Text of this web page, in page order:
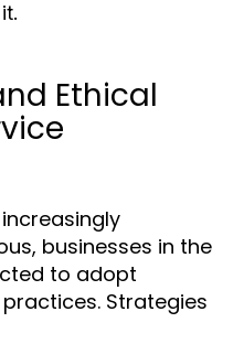
Ethical
businesses in the
to adopt
Strategies